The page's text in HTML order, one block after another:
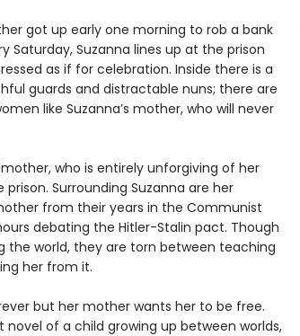
got up early one morning to rob a bank
Saturday, Suzanna lines up at the prison
as if for celebration. Inside there is a
guards and distractable nuns; there are
like Suzanna’s mother, who will never
who is entirely unforgiving of her
Surrounding Suzanna are her
from their years in the Communist
debating the Hitler-Stalin pact. Though
the world, they are torn between teaching
her from it.
but her mother wants her to be free.
of a child growing up between worlds,